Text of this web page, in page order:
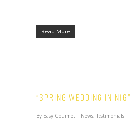
Read More
"Spring Wedding in N16"
By Easy Gourmet | News, Testimonials